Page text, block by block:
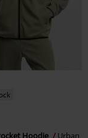
Hoodie
Urban